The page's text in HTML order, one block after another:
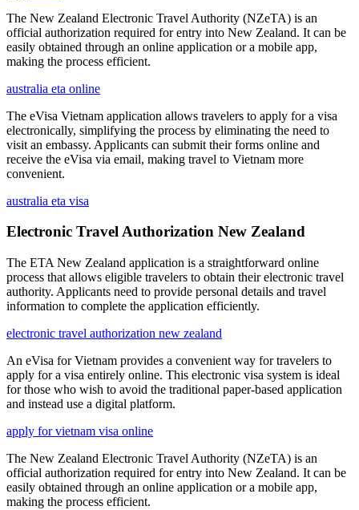
The New Zealand Electronic Travel Authority (NZeTA) is an
official authorization required for entry into New Zealand. It can be
easily obtained through an online application or a mobile app,
making the process efficient.
australia eta online
The eVisa Vietnam application allows travelers to apply for a visa
electronically, simplifying the process by eliminating the need to
visit an embassy. Applicants can submit their forms online and
receive the eVisa via email, making travel to Vietnam more
convenient.
australia eta visa
Electronic Travel Authorization New Zealand
The ETA New Zealand application is a straightforward online
process that allows eligible travelers to obtain their electronic travel
authority. Applicants need to provide personal details and travel
information to complete the application efficiently.
electronic travel authorization new zealand
An eVisa for Vietnam provides a convenient way for travelers to
apply for a visa entirely online. This electronic visa system is ideal
for those who wish to avoid the traditional paper-based application
and instead use a digital platform.
apply for vietnam visa online
The New Zealand Electronic Travel Authority (NZeTA) is an
official authorization required for entry into New Zealand. It can be
easily obtained through an online application or a mobile app,
making the process efficient.